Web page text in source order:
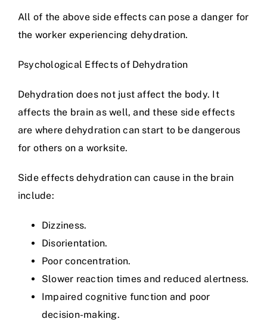
All of the above side effects can pose a danger for
the worker experiencing dehydration.
Psychological Effects of Dehydration
Dehydration does not just affect the body. It
affects the brain as well, and these side effects
are where dehydration can start to be dangerous
for others on a worksite.
Side effects dehydration can cause in the brain
include:
Dizziness.
Disorientation.
Poor concentration.
Slower reaction times and reduced alertness.
Impaired cognitive function and poor
decision-making.